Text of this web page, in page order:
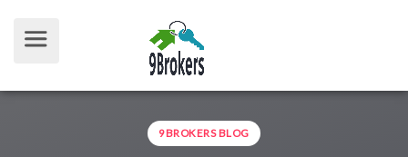
9BROKERS BLOG